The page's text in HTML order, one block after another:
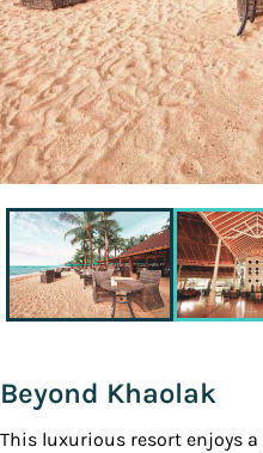
Beyond Khaolak
This luxurious resort enjoys